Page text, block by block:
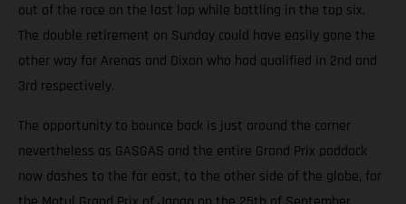
out of the race on the last lap while battling in the top six.
The double retirement on Sunday could have easily gone the
other way for Arenas and Dixon who had qualified in 2nd and
3rd respectively.
The opportunity to bounce back is just around the corner
nevertheless as GASGAS and the entire Grand Prix paddock
now dashes to the far east, to the other side of the globe, for